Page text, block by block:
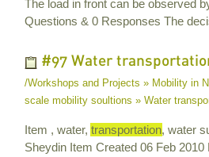
The load in front can be observed
Questions & 0 Responses The
#97 Water
/Workshops and Projects » Mobility in
scale mobility soultions » Water
Item , water, transportation, water
Sheydin Item Created 06 Feb